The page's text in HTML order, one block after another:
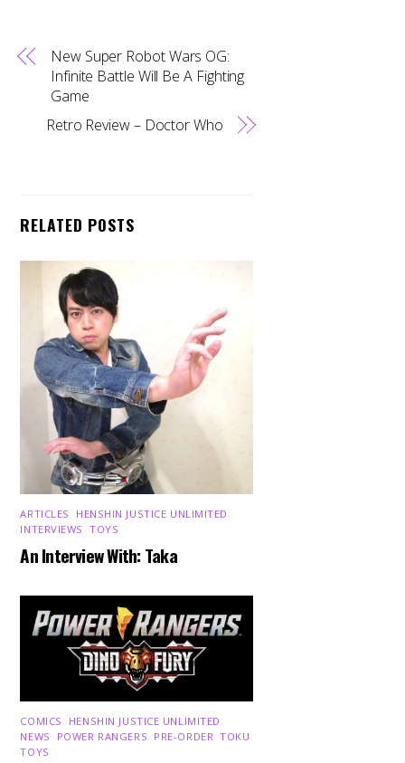
New Super Robot Wars OG:
Infinite Battle Will Be A Fighting
Game
Retro Review – Doctor Who
RELATED POSTS
ARTICLES HENSHIN JUSTICE UNLIMITED
INTERVIEWS ,TOYS
An Interview With: Taka
COMICS HENSHIN JUSTICE UNLIMITED
NEWS
POWER RANGERS PRE-ORDER ,TOKU
TOYS